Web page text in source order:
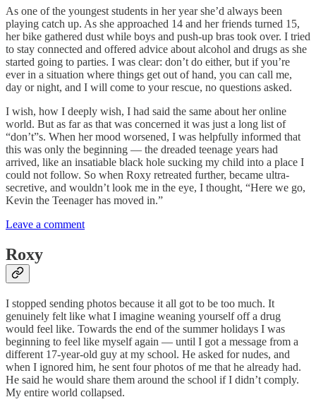
As one of the youngest students in her year she’d always been
playing catch up. As she approached 14 and her friends turned 15,
her bike gathered dust while boys and push-up bras took over. I tried
to stay connected and offered advice about alcohol and drugs as she
started going to parties. I was clear: don’t do either, but if you’re
ever in a situation where things get out of hand, you can call me,
day or night, and I will come to your rescue, no questions asked.
I wish, how I deeply wish, I had said the same about her online
world. But as far as that was concerned it was just a long list of
“don’t”s. When her mood worsened, I was helpfully informed that
this was only the beginning — the dreaded teenage years had
arrived, like an insatiable black hole sucking my child into a place I
could not follow. So when Roxy retreated further, became ultra-
secretive, and wouldn’t look me in the eye, I thought, “Here we go,
Kevin the Teenager has moved in.”
Leave a comment
Roxy
I stopped sending photos because it all got to be too much. It
genuinely felt like what I imagine weaning yourself off a drug
would feel like. Towards the end of the summer holidays I was
beginning to feel like myself again — until I got a message from a
different 17-year-old guy at my school. He asked for nudes, and
when I ignored him, he sent four photos of me that he already had.
He said he would share them around the school if I didn’t comply.
My entire world collapsed.